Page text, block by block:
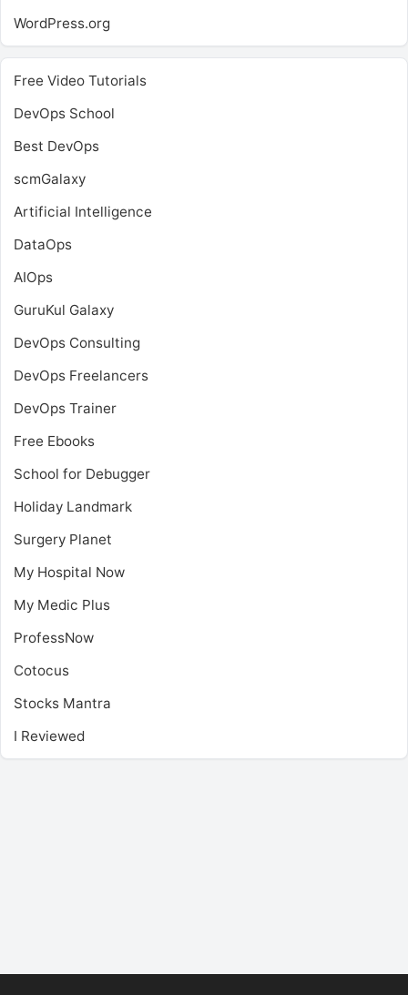
WordPress.org
Free Video Tutorials
DevOps School
Best DevOps
scmGalaxy
Artificial Intelligence
DataOps
AIOps
GuruKul Galaxy
DevOps Consulting
DevOps Freelancers
DevOps Trainer
Free Ebooks
School for Debugger
Holiday Landmark
Surgery Planet
My Hospital Now
My Medic Plus
ProfessNow
Cotocus
Stocks Mantra
I Reviewed